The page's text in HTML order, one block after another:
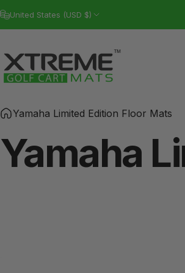
United States (USD $)
Xtreme Golf Cart Mats
Yamaha Limited Edition Floor Mats
Yamaha